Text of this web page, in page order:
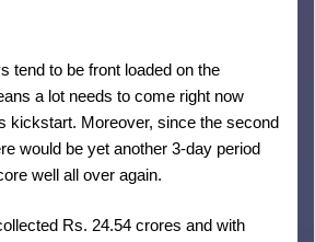
tend to be front loaded on the
a lot needs to come right now
kickstart. Moreover, since the second
would be yet another 3-day period
well all over again.
Rs. 24.54 crores and with